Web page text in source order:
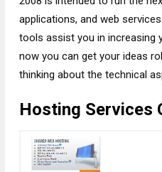
applications, and web
tools assist you in increasing
now you can get your ideas
thinking about the technical
Hosting Services